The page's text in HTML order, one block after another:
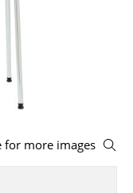
for more images